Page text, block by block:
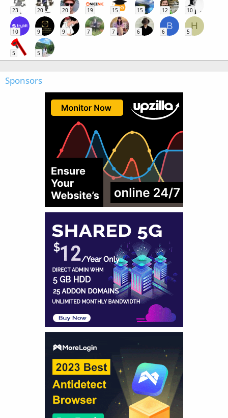
23 20 20 19 15 15 12 10
10 9 9 7 7 6
B
6
H
5
5 5
Sponsors